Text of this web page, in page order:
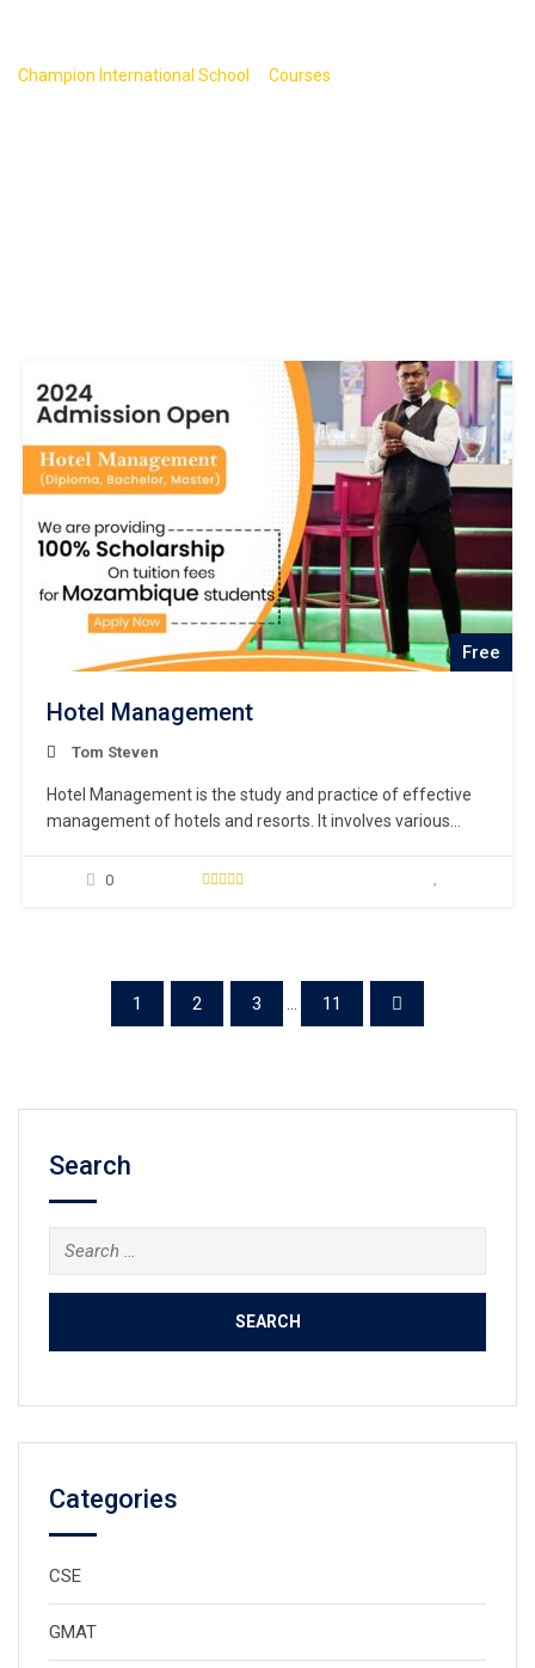
Champion International School Courses
Free
Hotel Management
Tom Steven
Hotel Management is the study and practice of effective
management of hotels and resorts. It involves various
marketing, and customer service.
0
1 2 3 ... 11
Search
Search
for:
Categories
CSE
GMAT